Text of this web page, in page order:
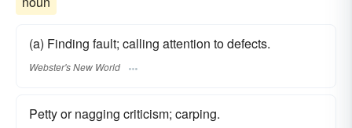
(a) Finding fault; calling attention to defects.
Webster's New World
Petty or nagging criticism; carping.